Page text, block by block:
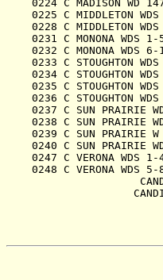
0224 C
0225 C
0228 C
0231 C MONONA
0232 C MONONA
0233 C
0234 C
0235 C
0236 C
0237 C SUN
0238 C SUN
0239 C SUN
0240 C SUN
0247 C VERONA
0248 C VERONA